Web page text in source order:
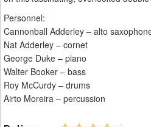
Personnel:
Cannonball Adderley – alto
Nat Adderley – cornet
George Duke – piano
Walter Booker – bass
Roy McCurdy – drums
Airto Moreira – percussion